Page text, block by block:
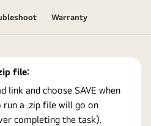
Warranty
file:
link and choose SAVE when
a .zip file will go on
completing the task).